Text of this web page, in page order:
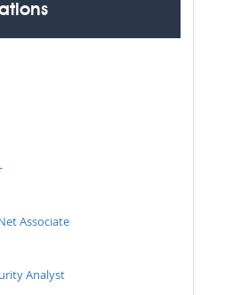
Associate
Analyst